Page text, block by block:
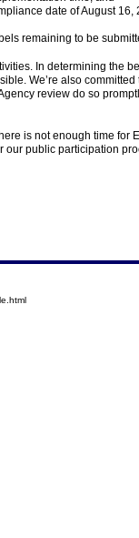
date of August 16,
remaining to be
In determining the
We’re also
review do so
is not enough time for
public participation